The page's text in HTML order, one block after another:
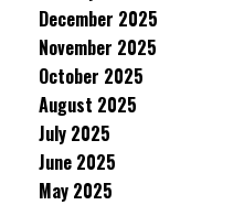
December 2025
November 2025
October 2025
August 2025
July 2025
June 2025
May 2025